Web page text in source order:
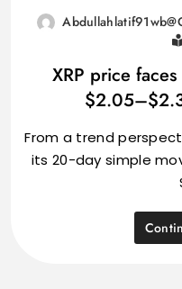
XRP price
From a trend
its 20-day simple